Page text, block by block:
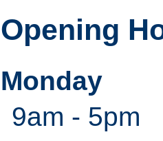
Opening
Monday
9am - 5pm